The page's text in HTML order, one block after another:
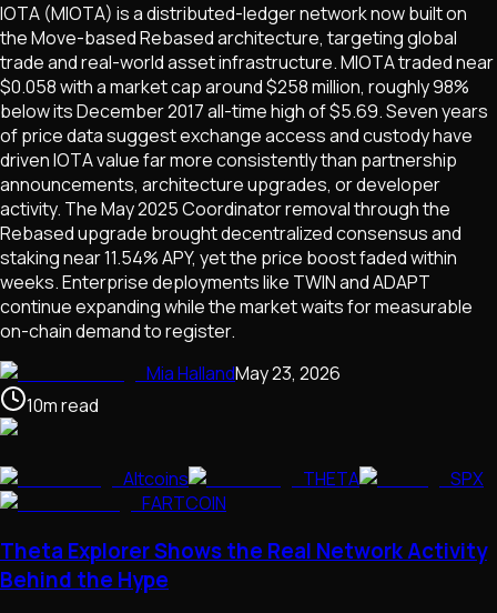
IOTA (MIOTA) is a distributed-ledger network now built on
the Move-based Rebased architecture, targeting global
trade and real-world asset infrastructure. MIOTA traded near
$0.058 with a market cap around $258 million, roughly 98%
below its December 2017 all-time high of $5.69. Seven years
of price data suggest exchange access and custody have
driven IOTA value far more consistently than partnership
announcements, architecture upgrades, or developer
activity. The May 2025 Coordinator removal through the
Rebased upgrade brought decentralized consensus and
staking near 11.54% APY, yet the price boost faded within
weeks. Enterprise deployments like TWIN and ADAPT
continue expanding while the market waits for measurable
on-chain demand to register.
Mia HallandMay 23, 2026
10mread
Altcoins THETA
SPX
FARTCOIN
Theta Explorer Shows the Real Network Activity
Behind the Hype